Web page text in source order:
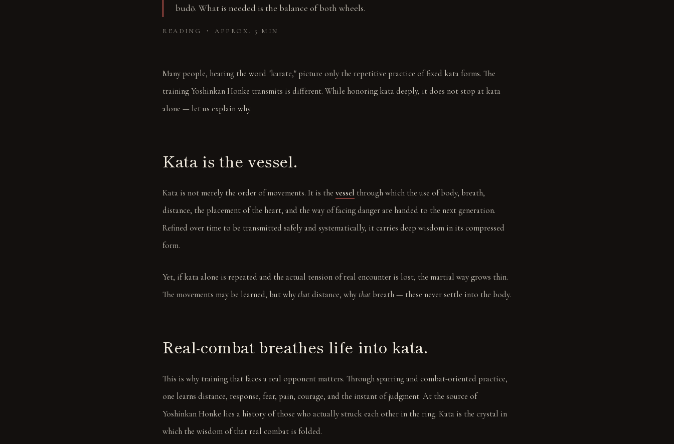
budō. What is needed is the balance of both wheels.
READING ・ APPROX. 5 MIN
Many people, hearing the word "karate," picture only the repetitive practice of fixed kata forms. The
training Yoshinkan Honke transmits is different. While honoring kata deeply, it does not stop at kata
alone — let us explain why.
Kata is the vessel.
Kata is not merely the order of movements. It is the vessel through which the use of body, breath,
distance, the placement of the heart, and the way of facing danger are handed to the next generation.
Refined over time to be transmitted safely and systematically, it carries deep wisdom in its compressed
form.
Yet, if kata alone is repeated and the actual tension of real encounter is lost, the martial way grows thin.
The movements may be learned, but why that distance, why that breath — these never settle into the body.
Real-combat breathes life into kata.
This is why training that faces a real opponent matters. Through sparring and combat-oriented practice,
one learns distance, response, fear, pain, courage, and the instant of judgment. At the source of
Yoshinkan Honke lies a history of those who actually struck each other in the ring. Kata is the crystal in
which the wisdom of that real combat is folded.